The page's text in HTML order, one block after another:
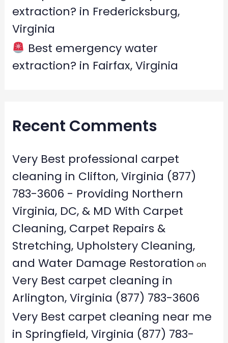
extraction? in Fredericksburg,
Virginia
Best emergency water
extraction? in Fairfax, Virginia
Recent Comments
Very Best professional carpet
cleaning in Clifton, Virginia (877)
783-3606 - Providing Northern
Virginia, DC, & MD With Carpet
Cleaning, Carpet Repairs &
Stretching, Upholstery Cleaning,
and Water Damage Restoration on
Very Best carpet cleaning in
Arlington, Virginia (877) 783-3606
Very Best carpet cleaning near me
in Springfield, Virginia (877) 783-